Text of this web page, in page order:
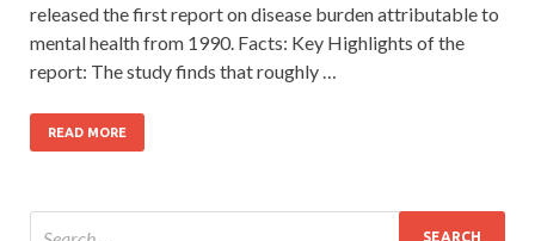
released the first report on disease burden attributable to
mental health from 1990. Facts: Key Highlights of the
report: The study finds that roughly …
READ MORE